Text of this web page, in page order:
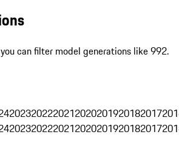
can filter model generations like 992.
2023202220212020201920182017
2023202220212020201920182017